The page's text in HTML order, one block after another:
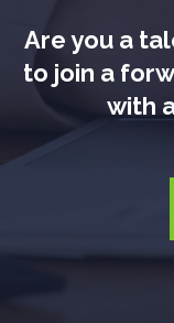
Are you a
to join a
with